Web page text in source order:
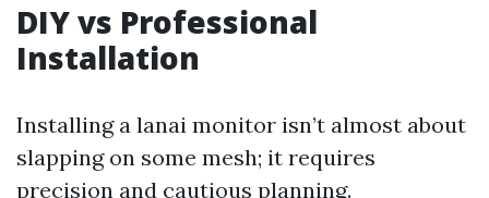
DIY vs Professional
Installation
Installing a lanai monitor isn’t almost about
slapping on some mesh; it requires
precision and cautious planning.